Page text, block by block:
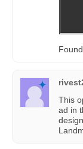
This
ad in